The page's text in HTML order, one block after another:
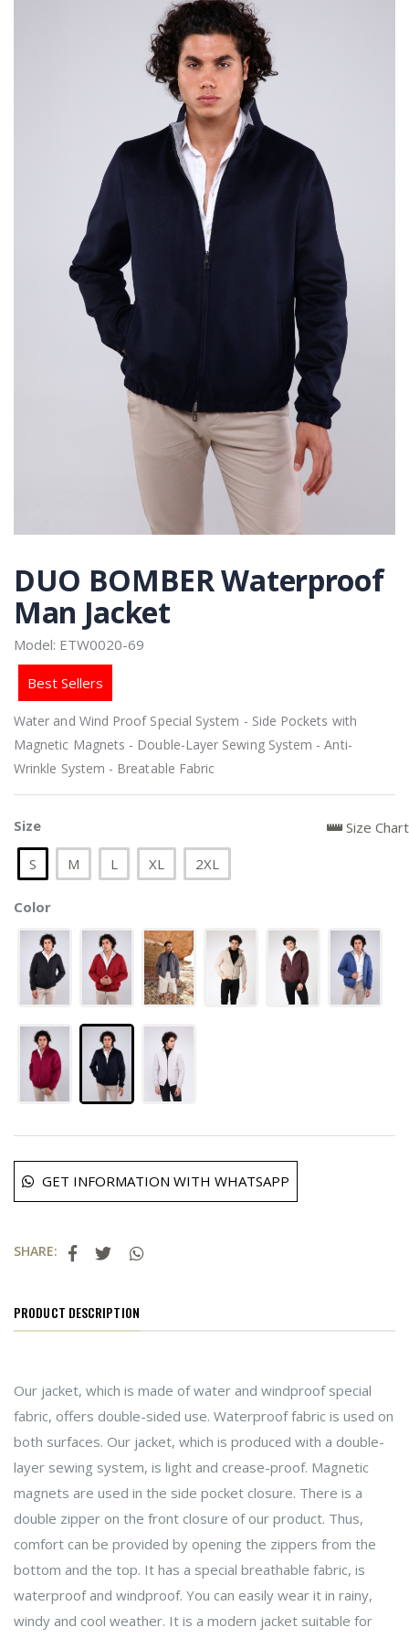
DUO BOMBER Waterproof
Man Jacket
Model: ETW0020-69
Best Sellers
Water and Wind Proof Special System - Side Pockets with
Magnetic Magnets - Double-Layer Sewing System - Anti-
Wrinkle System - Breatable Fabric
Size
Size Chart
S
M L XL 2XL
Color
GET INFORMATION WITH WHATSAPP
SHARE:
PRODUCT DESCRIPTION
Our jacket, which is made of water and windproof special
fabric, offers double-sided use. Waterproof fabric is used on
both surfaces. Our jacket, which is produced with a double-
layer sewing system, is light and crease-proof. Magnetic
magnets are used in the side pocket closure. There is a
double zipper on the front closure of our product. Thus,
comfort can be provided by opening the zippers from the
bottom and the top. It has a special breathable fabric, is
waterproof and windproof. You can easily wear it in rainy,
windy and cool weather. It is a modern jacket suitable for